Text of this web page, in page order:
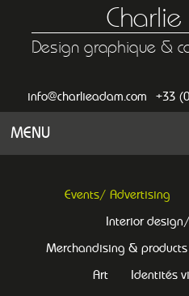
Design graphique &
info@charlieadam.com +33
MENU
Events/ Advertising
Interior
Merchandising & products
Art
Identités